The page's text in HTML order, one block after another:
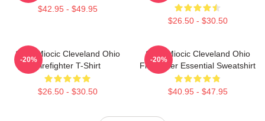
$42.95 - $49.95
$26.50 - $30.50
Stipe Miocic Cleveland Ohio
Firefighter T-Shirt
$26.50 - $30.50
-20%
Stipe Miocic Cleveland Ohio
Firefighter Essential Sweatshirt
$40.95 - $47.95
-20%